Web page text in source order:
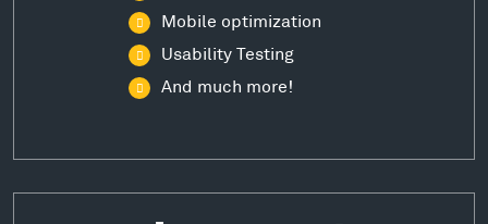
Mobile optimization
Usability Testing
And much more!